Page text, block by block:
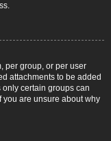
per group, or per user
attachments to be added
certain groups can
you are unsure about why